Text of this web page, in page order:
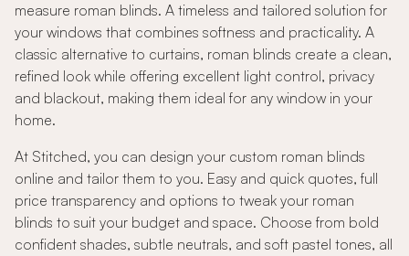
measure roman blinds. A timeless and tailored solution for
your windows that combines softness and practicality. A
classic alternative to curtains, roman blinds create a clean,
refined look while offering excellent light control, privacy
and blackout, making them ideal for any window in your
home.
At Stitched, you can design your custom roman blinds
online and tailor them to you. Easy and quick quotes, full
price transparency and options to tweak your roman
blinds to suit your budget and space. Choose from bold
confident shades, subtle neutrals, and soft pastel tones, all